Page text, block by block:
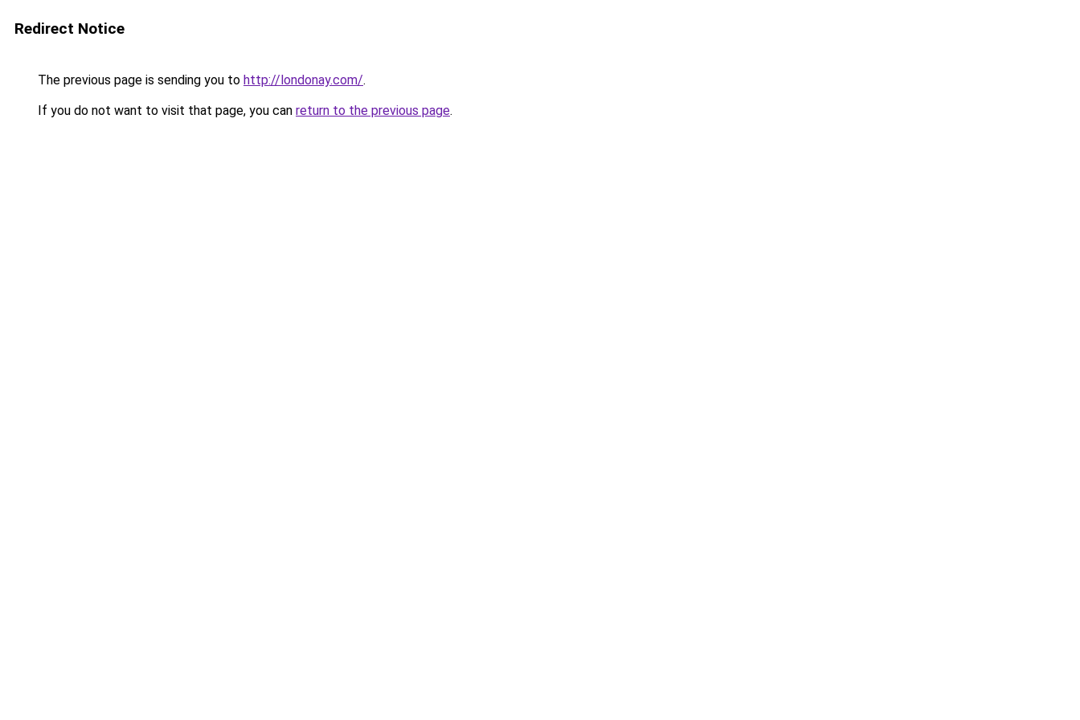
Redirect Notice
The previous page is sending you to http://londonay.com/.
If you do not want to visit that page, you can return to the previous page.